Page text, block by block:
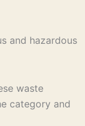
and hazardous
waste
category and